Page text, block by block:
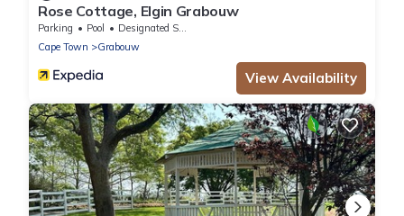
Rose Cottage, Elgin Grabouw
Parking Pool
Designated Smoking Area
Cape Town
Grabouw
View Availability